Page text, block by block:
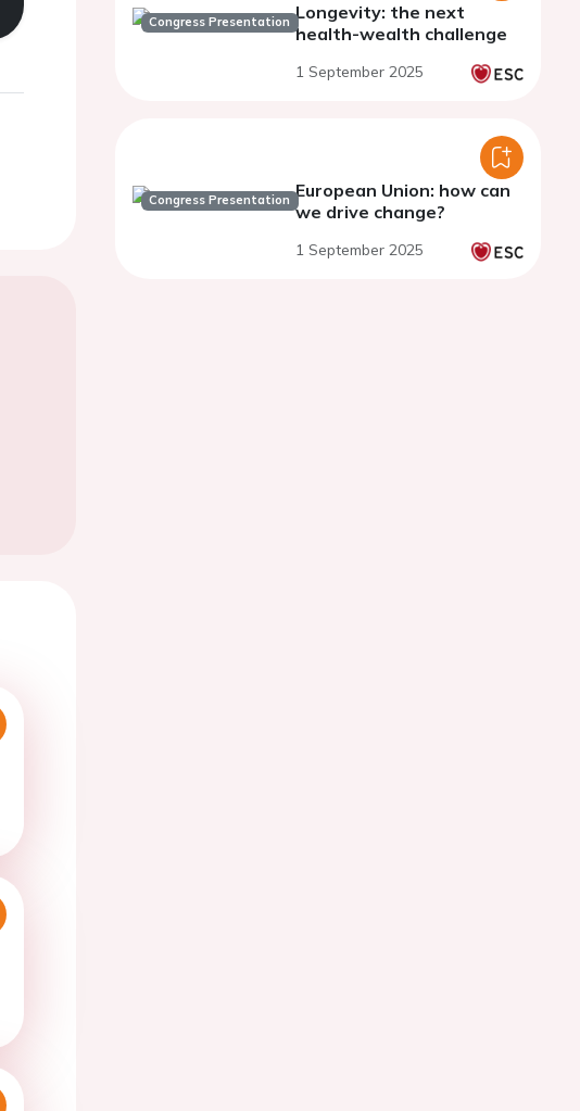
Congress Presentation Longevity: the next
health-wealth challenge
1 September 2025
Congress Presentation European Union: how can
we drive change?
1 September 2025